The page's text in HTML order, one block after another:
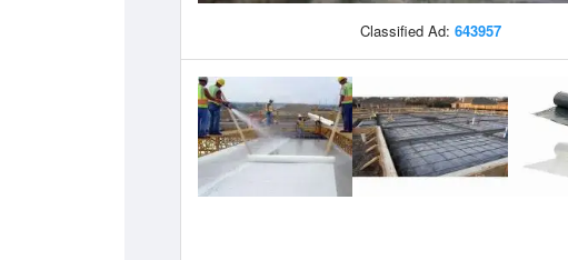
Classified Ad: 643957